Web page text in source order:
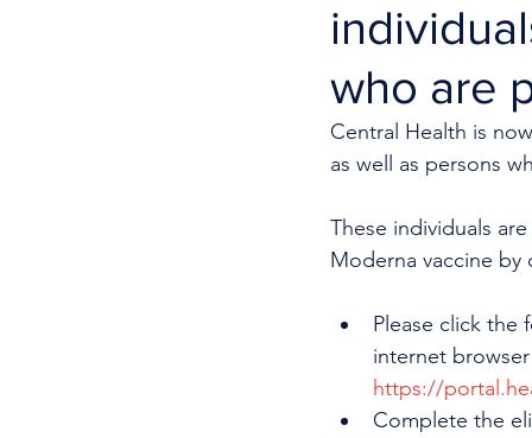
who are
Central Health is
as well as persons
These individuals
Moderna vaccine
Please click
internet
https://
Complete the